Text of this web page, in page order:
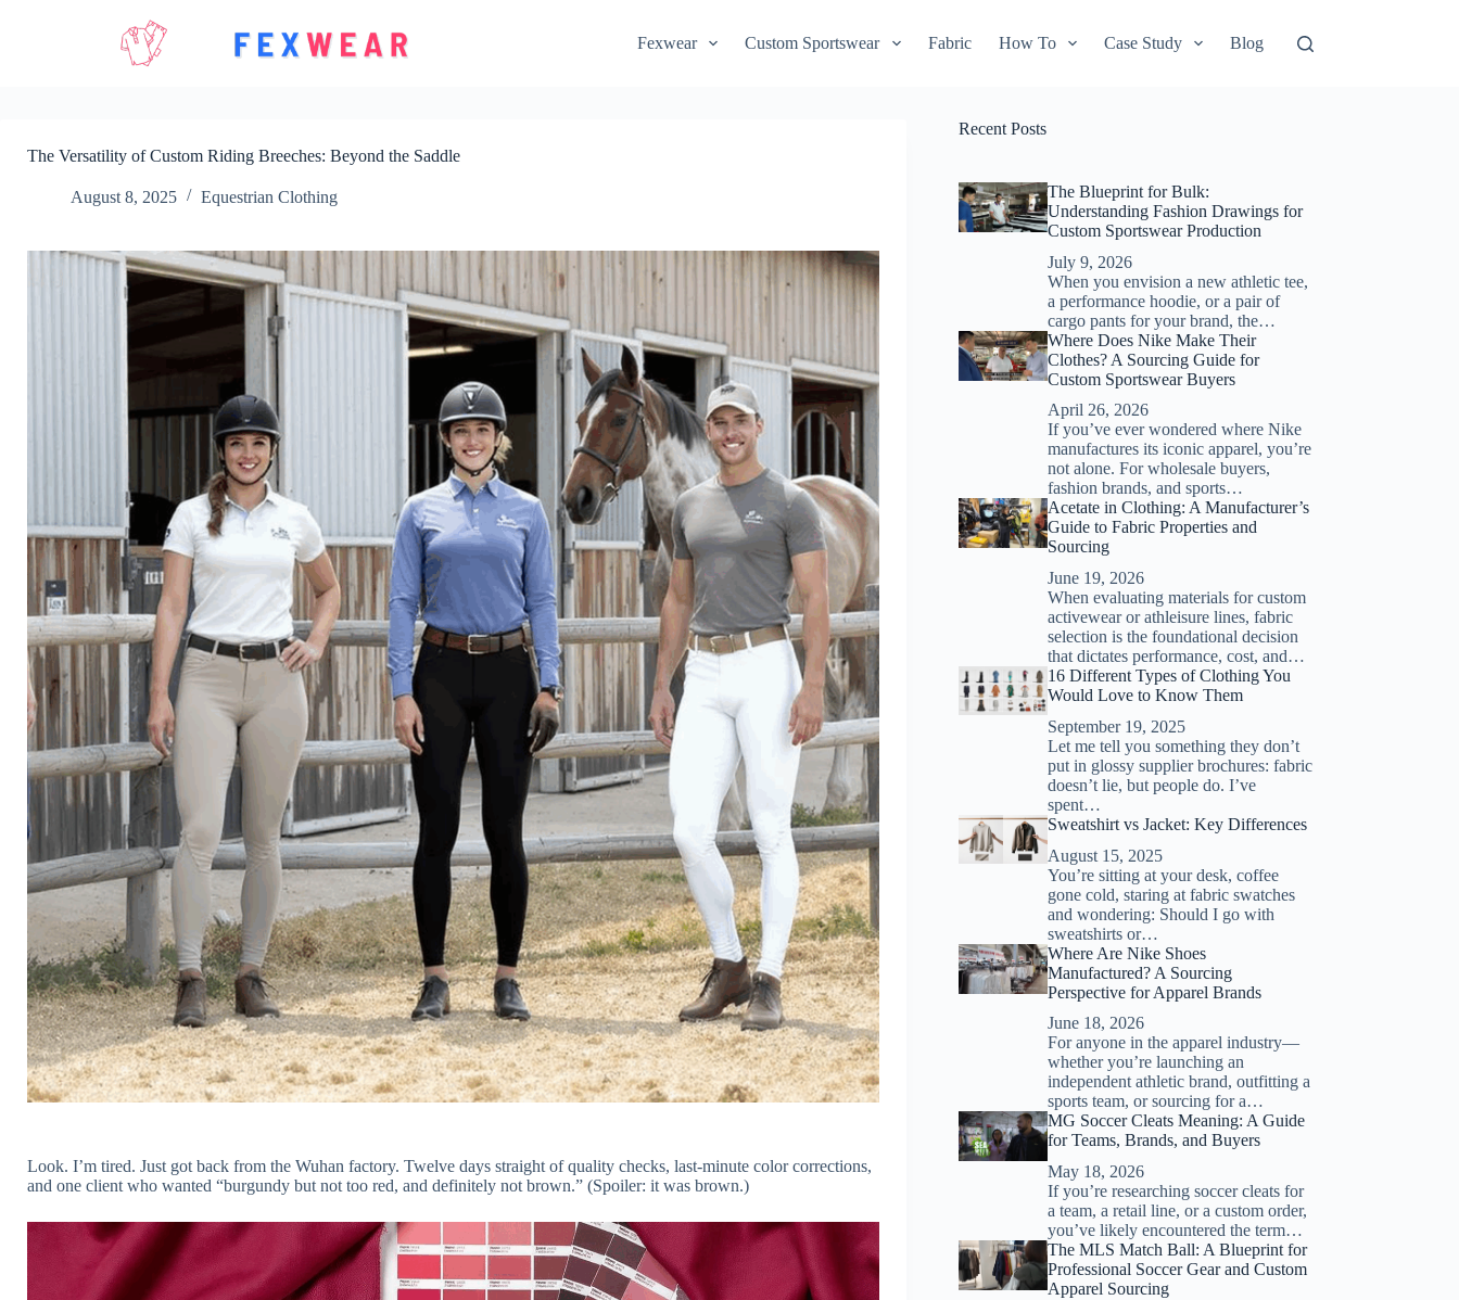
Fexwear Custom Sportswear Fabric How To Case Study Blog
The Versatility of Custom Riding Breeches: Beyond the Saddle
August 8, 2025 Equestrian Clothing
Look. I’m tired. Just got back from the Wuhan factory. Twelve days straight of quality checks, last-minute color corrections,
and one client who wanted “burgundy but not too red, and definitely not brown.” (Spoiler: it was brown.)
Recent Posts
The Blueprint for Bulk:
Understanding Fashion Drawings for
Custom Sportswear Production
July 9, 2026
When you envision a new athletic tee,
a performance hoodie, or a pair of
cargo pants for your brand, the…
Where Does Nike Make Their
Clothes? A Sourcing Guide for
Custom Sportswear Buyers
April 26, 2026
If you’ve ever wondered where Nike
manufactures its iconic apparel, you’re
not alone. For wholesale buyers,
fashion brands, and sports…
Acetate in Clothing: A Manufacturer’s
Guide to Fabric Properties and
Sourcing
June 19, 2026
When evaluating materials for custom
activewear or athleisure lines, fabric
selection is the foundational decision
that dictates performance, cost, and…
16 Different Types of Clothing You
Would Love to Know Them
September 19, 2025
Let me tell you something they don’t
put in glossy supplier brochures: fabric
doesn’t lie, but people do. I’ve
spent…
Sweatshirt vs Jacket: Key Differences
August 15, 2025
You’re sitting at your desk, coffee
gone cold, staring at fabric swatches
and wondering: Should I go with
sweatshirts or…
Where Are Nike Shoes
Manufactured? A Sourcing
Perspective for Apparel Brands
June 18, 2026
For anyone in the apparel industry—
whether you’re launching an
independent athletic brand, outfitting a
sports team, or sourcing for a…
MG Soccer Cleats Meaning: A Guide
for Teams, Brands, and Buyers
May 18, 2026
If you’re researching soccer cleats for
a team, a retail line, or a custom order,
you’ve likely encountered the term…
The MLS Match Ball: A Blueprint for
Professional Soccer Gear and Custom
Apparel Sourcing